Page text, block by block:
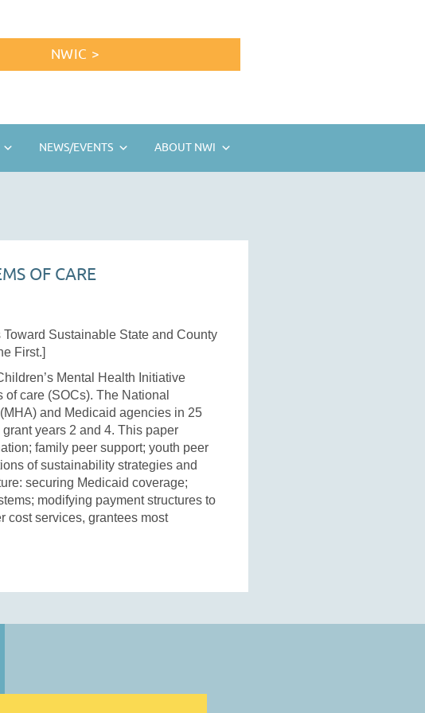
NWIC >
NEWS/EVENTS ABOUT NWI
OF CARE
Toward Sustainable State and County
First.]
Mental Health Initiative
care (SOCs). The National
and Medicaid agencies in 25
years 2 and 4. This paper
family peer support; youth peer
of sustainability strategies and
securing Medicaid coverage;
modifying payment structures to
cost services, grantees most